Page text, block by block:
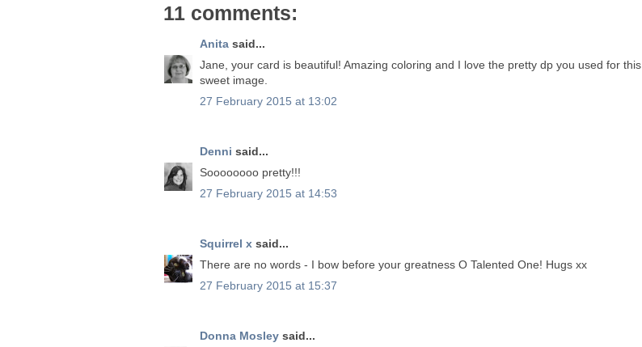
11 comments:
Anita said...
Jane, your card is beautiful! Amazing coloring and I love the pretty dp you used for this
sweet image.
27 February 2015 at 13:02
Denni said...
Soooooooo pretty!!!
27 February 2015 at 14:53
Squirrel x said...
There are no words - I bow before your greatness O Talented One! Hugs xx
27 February 2015 at 15:37
Donna Mosley said...